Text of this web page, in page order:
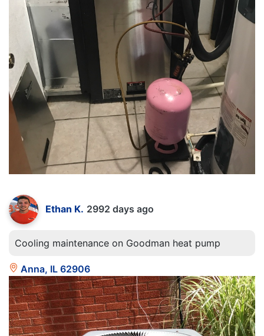
Ethan K. 2992 days ago
Cooling maintenance on Goodman heat pump
Anna, IL 62906